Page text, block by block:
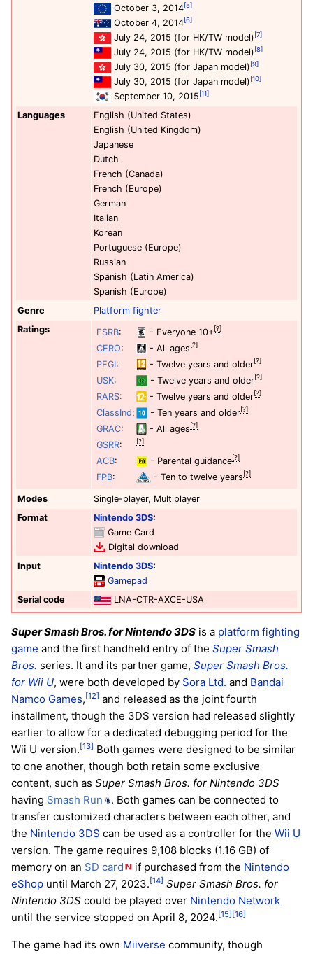
October 3, 2014[5]
October 4, 2014[6]
July 24, 2015 (for HK/TW model) [7]
July 24, 2015 (for HK/TW model) [8]
July 30, 2015 (for Japan model) [9]
July 30, 2015 (for Japan model) [10]
September 10, 2015 [11]
Languages
English (United States)
English (United Kingdom)
Japanese
Dutch
French (Canada)
French (Europe)
German
Italian
Korean
Portuguese (Europe)
Russian
Spanish (Latin America)
Spanish (Europe)
Genre
Platform fighter
Ratings
ESRB: - Everyone 10+ [?]
CERO: - All ages [?]
PEGI: - Twelve years and older [?]
USK: - Twelve years and older [?]
RARS: - Twelve years and older [?]
ClassInd: - Ten years and older [?]
GRAC: - All ages [?]
GSRR: [?]
ACB: - Parental guidance [?]
FPB: - Ten to twelve years [?]
Modes
Single-player, Multiplayer
Format
Nintendo 3DS:
Game Card
Digital download
Input
Nintendo 3DS:
Gamepad
Serial code
LNA-CTR-AXCE-USA
Super Smash Bros. for Nintendo 3DS is a platform fighting
game and the first handheld entry of the Super Smash
Bros. series. It and its partner game, Super Smash Bros.
for Wii U, were both developed by Sora Ltd. and Bandai
Namco Games, [12] and released as the joint fourth
installment, though the 3DS version had released slightly
earlier to allow for a dedicated debugging period for the
Wii U version. [13] Both games were designed to be similar
to one another, though both retain some exclusive
content, such as Super Smash Bros. for Nintendo 3DS
having Smash Run
. Both games can be connected to
transfer customized characters between each other, and
the Nintendo 3DS can be used as a controller for the Wii U
version. The game requires 9,108 blocks (1.16 GB) of
memory on an SD card if purchased from the Nintendo
eShop until March 27, 2023. [14] Super Smash Bros. for
Nintendo 3DS could be played over Nintendo Network
until the service stopped on April 8, 2024. [15] [16]
The game had its own Miiverse community, though